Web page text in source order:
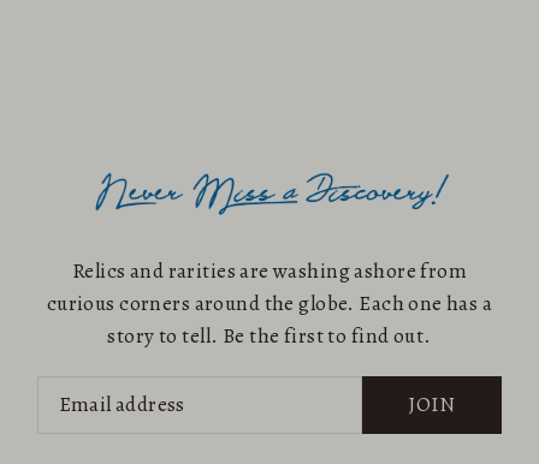
Relics and rarities are washing ashore from
curious corners around the globe. Each one has a
story to tell. Be the first to find out.
JOIN